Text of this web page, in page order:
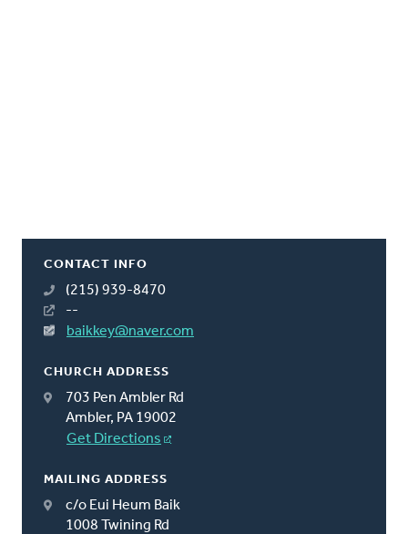
CONTACT INFO
(215) 939-8470
--
baikkey@naver.com
CHURCH ADDRESS
703 Pen Ambler Rd
Ambler, PA 19002
Get Directions
MAILING ADDRESS
c/o Eui Heum Baik
1008 Twining Rd